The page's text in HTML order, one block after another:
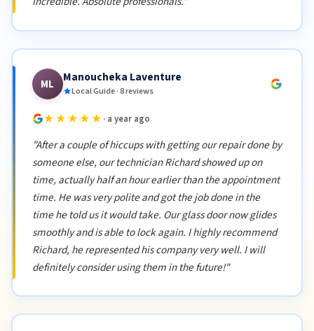
ML Manoucheka Laventure
Local Guide · 8 reviews
★★★★★ · a year ago
"After a couple of hiccups with getting our repair done by
someone else, our technician Richard showed up on
time, actually half an hour earlier than the appointment
time. He was very polite and got the job done in the
time he told us it would take. Our glass door now glides
smoothly and is able to lock again. I highly recommend
Richard, he represented his company very well. I will
definitely consider using them in the future!"